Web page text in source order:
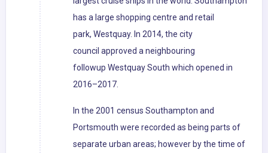
has a large shopping centre and retail
park, Westquay. In 2014, the city
council approved a neighbouring
followup Westquay South which opened in
2016–2017.
In the 2001 census Southampton and
Portsmouth were recorded as being parts of
separate urban areas; however by the time of